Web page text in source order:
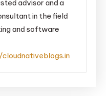
advisor and a
in the field
and software